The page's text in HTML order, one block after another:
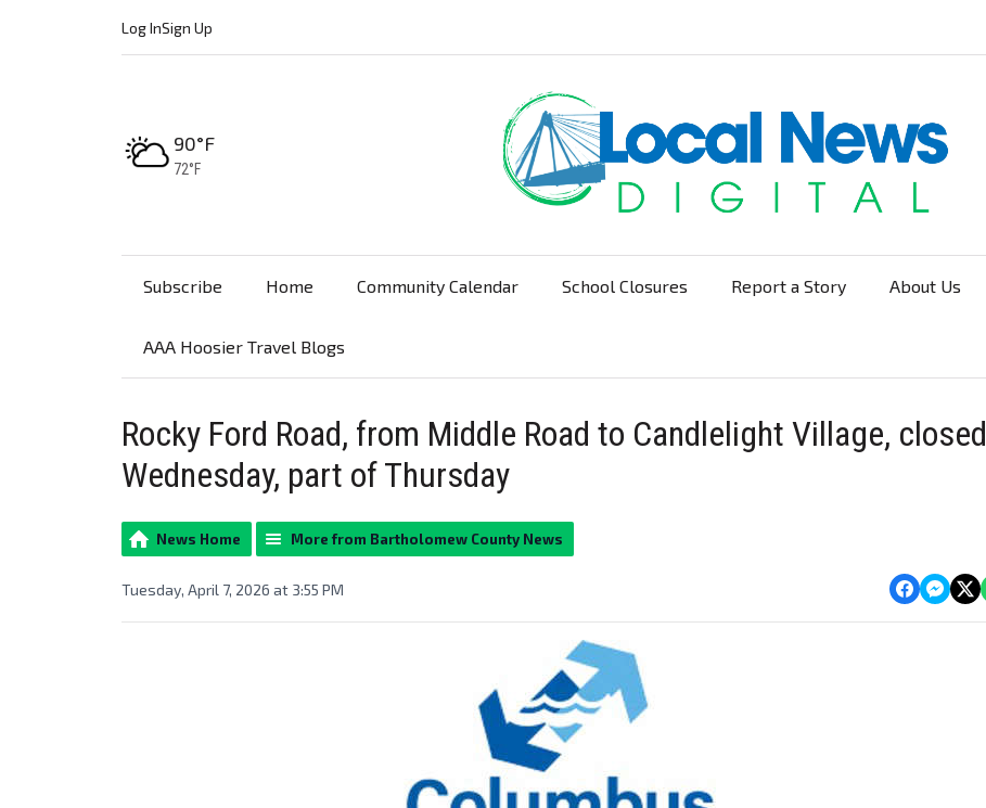
Log InSign Up
High:
90°F
Low:
72°F
Subscribe Home Community Calendar School Closures Report a Story About Us
AAA Hoosier Travel Blogs
Rocky Ford Road, from Middle Road to Candlelight Village, closed
Wednesday, part of Thursday
News Home More from Bartholomew County News
Tuesday, April 7, 2026 at 3:55 PM